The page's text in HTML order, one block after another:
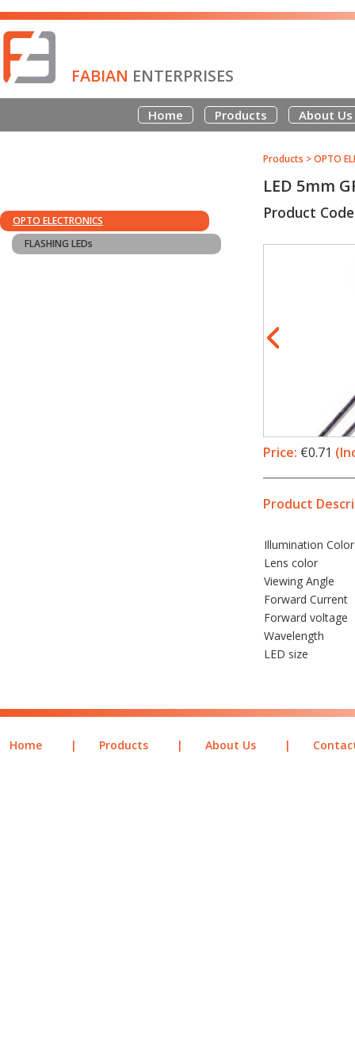
FABIAN ENTERPRISES
Home Products About Us
OPTO ELECTRONICS
FLASHING LEDs
Products >OPTO
LED 5mm
Product
Price: €0.71
Product
Illumination Color
Lens color
Viewing Angle
Forward Current
Forward voltage
Wavelength
LED size
Home | Products | About Us |